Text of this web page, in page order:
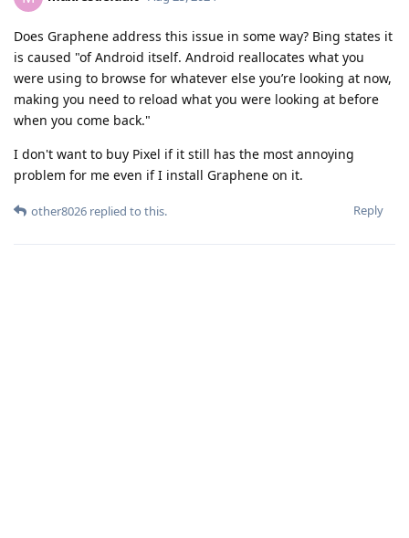
Does Graphene address this issue in some way? Bing states it
is caused "of Android itself. Android reallocates what you
were using to browse for whatever else you’re looking at now,
making you need to reload what you were looking at before
when you come back."
I don't want to buy Pixel if it still has the most annoying
problem for me even if I install Graphene on it.
Reply
other8026 replied to this.